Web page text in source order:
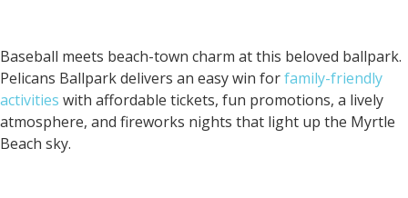
Baseball meets beach-town charm at this beloved ballpark.
Pelicans Ballpark delivers an easy win forfamily-friendly
activities with affordable tickets, fun promotions, a lively
atmosphere, and fireworks nights that light up the Myrtle
Beach sky.